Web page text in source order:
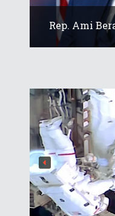
Rep. Ami